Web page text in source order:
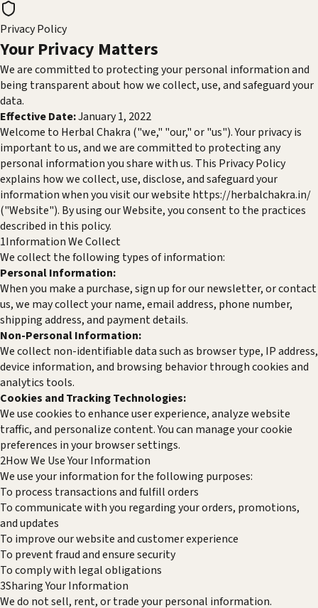
Privacy Policy
Your Privacy Matters
We are committed to protecting your personal information and
being transparent about how we collect, use, and safeguard your
data.
Effective Date:January 1, 2022
Welcome to Herbal Chakra ("we," "our," or "us"). Your privacy is
important to us, and we are committed to protecting any
personal information you share with us. This Privacy Policy
explains how we collect, use, disclose, and safeguard your
information when you visit our website https://herbalchakra.in/
("Website"). By using our Website, you consent to the practices
described in this policy.
1Information We Collect
We collect the following types of information:
Personal Information:
When you make a purchase, sign up for our newsletter, or contact
us, we may collect your name, email address, phone number,
shipping address, and payment details.
Non-Personal Information:
We collect non-identifiable data such as browser type, IP address,
device information, and browsing behavior through cookies and
analytics tools.
Cookies and Tracking Technologies:
We use cookies to enhance user experience, analyze website
traffic, and personalize content. You can manage your cookie
preferences in your browser settings.
2How We Use Your Information
We use your information for the following purposes:
To process transactions and fulfill orders
To communicate with you regarding your orders, promotions,
and updates
To improve our website and customer experience
To prevent fraud and ensure security
To comply with legal obligations
3Sharing Your Information
We do not sell, rent, or trade your personal information.